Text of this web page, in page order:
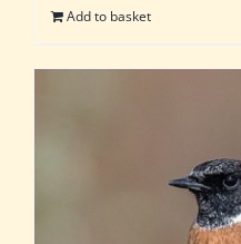
Add to basket